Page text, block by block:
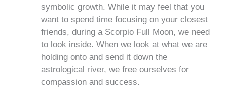
symbolic growth. While it may feel that you
want to spend time focusing on your closest
friends, during a Scorpio Full Moon, we need
to look inside. When we look at what we are
holding onto and send it down the
astrological river, we free ourselves for
compassion and success.